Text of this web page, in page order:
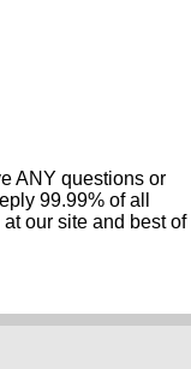
ANY questions or
99.99% of all
our site and best of